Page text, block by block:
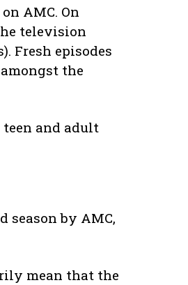
AMC. On
television
Fresh episodes
the
and adult
season by AMC,
mean that the